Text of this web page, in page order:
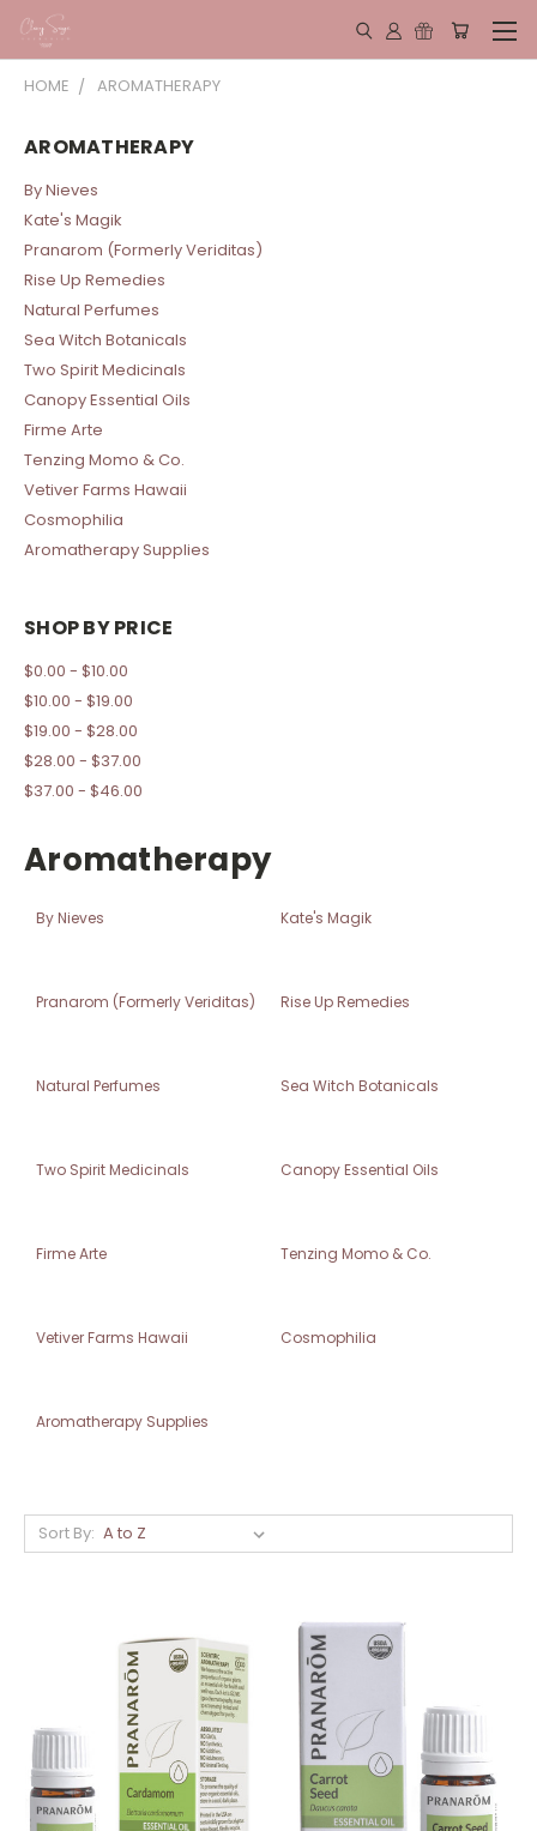
HOME AROMATHERAPY
AROMATHERAPY
By Nieves
Kate's Magik
Pranarom (Formerly Veriditas)
Rise Up Remedies
Natural Perfumes
Sea Witch Botanicals
Two Spirit Medicinals
Canopy Essential Oils
Firme Arte
Tenzing Momo & Co.
Vetiver Farms Hawaii
Cosmophilia
Aromatherapy Supplies
SHOP BY PRICE
$0.00 - $10.00
$10.00 - $19.00
$19.00 - $28.00
$28.00 - $37.00
$37.00 - $46.00
Aromatherapy
By Nieves Kate's Magik
Pranarom (Formerly Veriditas) Rise Up Remedies
Natural Perfumes Sea Witch Botanicals
Two Spirit Medicinals Canopy Essential Oils
Firme Arte Tenzing Momo & Co.
Vetiver Farms Hawaii Cosmophilia
Aromatherapy Supplies
Sort By: